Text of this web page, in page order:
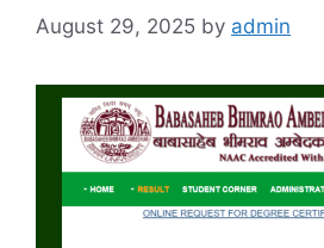
August 29, 2025 by admin